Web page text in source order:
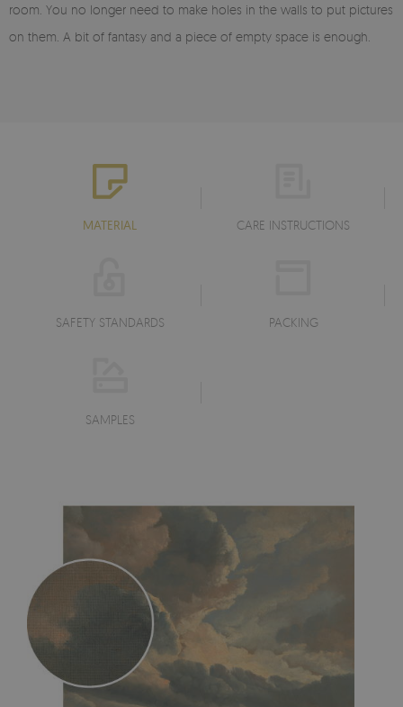
room. You no longer need to make holes in the walls to put pictures
on them. A bit of fantasy and a piece of empty space is enough.
MATERIAL CARE INSTRUCTIONS
SAFETY STANDARDS PACKING
SAMPLES